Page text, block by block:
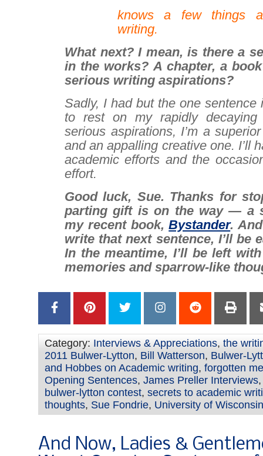
knows a few things
writing.
What next? I mean, is there a
in the works? A chapter, a
serious writing aspirations?
Sadly, I had but the one sentence
to rest on my rapidly
serious aspirations, I’m a
and an appalling creative one. I’ll
academic efforts and the
effort.
Good luck, Sue. Thanks for
parting gift is on the way — a
my recent book,Bystander.
write that next sentence, I’ll be
In the meantime, I’ll be left
memories and sparrow-like
Category: Interviews & Appreciations, the
2011 Bulwer-Lytton, Bill Watterson, Bulwer-
and Hobbes on Academic writing, forgotten
Opening Sentences, James Preller Interviews
bulwer-lytton contest, secrets to academic
thoughts, Sue Fondrie, University of Wisconsin
And Now, Ladies &